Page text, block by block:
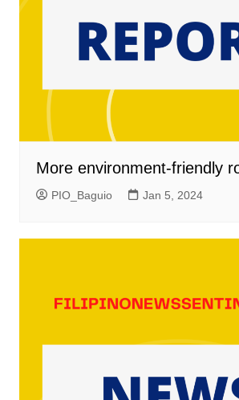
More environment-friendly
PIO_Baguio Jan 5, 2024